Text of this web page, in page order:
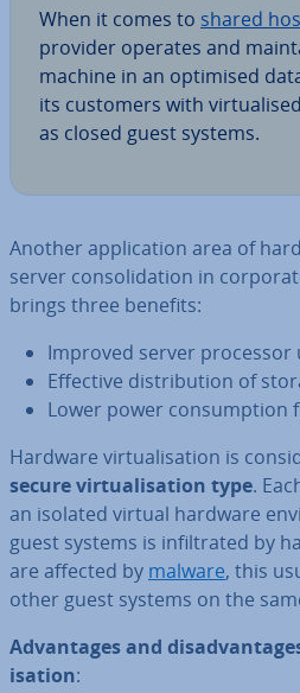
When it comes to shared
provider operates and
machine in an optimised
its customers with
as closed guest systems.
Another ap­plic­a­tion area of
server con­sol­id­a­tion in
brings three benefits:
Improved server processor
Effective dis­tri­bu­tion of
Lower power con­sump­tion
Hardware vir­tu­al­isa­tion is
secure vir­tu­al­isa­tion type.
an isolated virtual hardware
guest systems is in­filt­rated by
are affected by malware, this
other guest systems on the
Ad­vant­ages and
isa­tion: